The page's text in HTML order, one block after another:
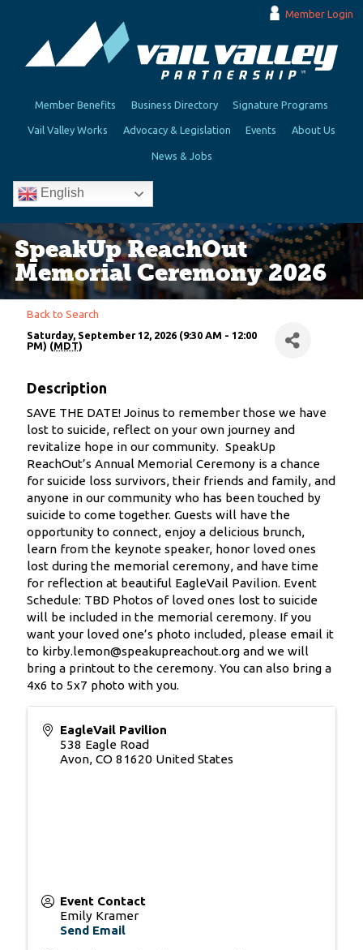
Member Login
Member Benefits Business Directory Signature Programs
Vail Valley Works Advocacy & Legislation Events About Us
News & Jobs
English
SpeakUp ReachOut
Memorial Ceremony 2026
Back to Search
Saturday, September 12, 2026 (9:30 AM - 12:00
PM) (MDT)
Description
SAVE THE DATE! Joinus to remember those we have
lost to suicide, reflect on your own journey and
revitalize hope in our community.‍ ‍ SpeakUp
ReachOut’s Annual Memorial Ceremony is a chance
for suicide loss survivors, their friends and family, and
anyone in our community who has been touched by
suicide to come together. Guests will have the
opportunity to connect, enjoy a delicious brunch,
learn from the keynote speaker, honor loved ones
lost during the memorial ceremony, and have time
for reflection at beautiful EagleVail Pavilion. Event
Schedule: TBD Photos of loved ones lost to suicide
will be included in the memorial ceremony. If you
want your loved one’s photo included, please email it
to kirby.lemon@speakupreachout.org and we will
bring a printout to the ceremony. You can also bring a
4x6 to 5x7 photo with you.
EagleVail Pavilion
538 Eagle Road
Avon, CO 81620 United States
Event Contact
Emily Kramer
Send Email